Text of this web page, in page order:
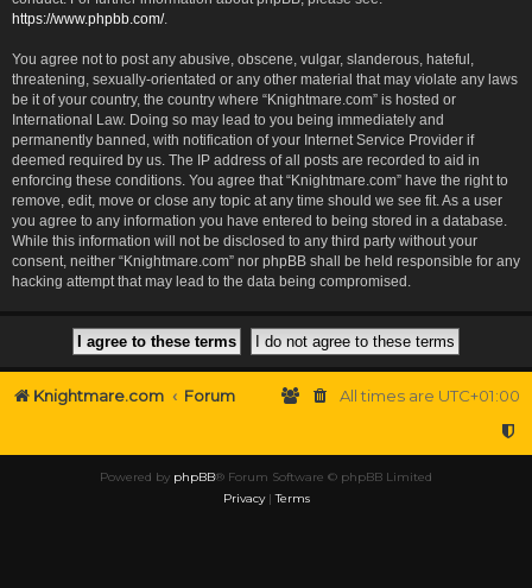
https://www.phpbb.com/.
You agree not to post any abusive, obscene, vulgar, slanderous, hateful,
threatening, sexually-orientated or any other material that may violate any laws
be it of your country, the country where “Knightmare.com” is hosted or
International Law. Doing so may lead to you being immediately and
permanently banned, with notification of your Internet Service Provider if
deemed required by us. The IP address of all posts are recorded to aid in
enforcing these conditions. You agree that “Knightmare.com” have the right to
remove, edit, move or close any topic at any time should we see fit. As a user
you agree to any information you have entered to being stored in a database.
While this information will not be disclosed to any third party without your
consent, neither “Knightmare.com” nor phpBB shall be held responsible for any
hacking attempt that may lead to the data being compromised.
Knightmare.com Forum All times are UTC+01:00
Powered by phpBB® Forum Software © phpBB Limited
Privacy|Terms